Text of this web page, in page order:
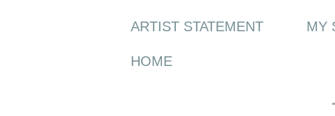
ARTIST STATEMENT MY
HOME